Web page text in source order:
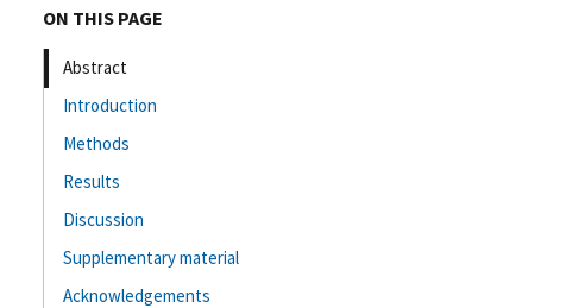
ON THIS PAGE
Abstract
Introduction
Methods
Results
Discussion
Supplementary material
Acknowledgements